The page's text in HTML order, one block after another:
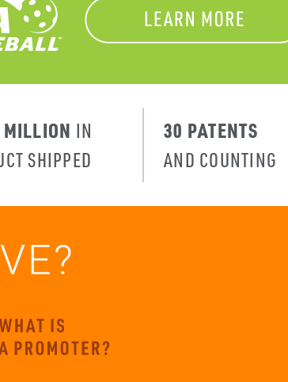
IN
SHIPPED
30 PATENTS
AND COUNTING